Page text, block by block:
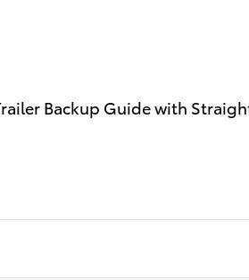
Backup Guide with